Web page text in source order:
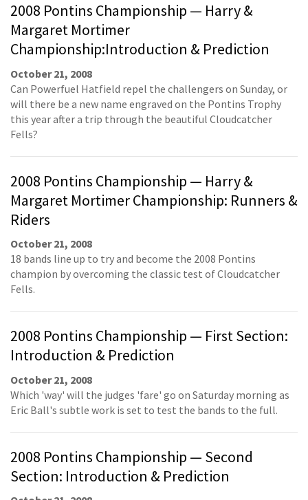
2008 Pontins Championship — Harry &
Margaret Mortimer
Championship:Introduction & Prediction
October 21, 2008
Can Powerfuel Hatfield repel the challengers on Sunday, or
will there be a new name engraved on the Pontins Trophy
this year after a trip through the beautiful Cloudcatcher
Fells?
2008 Pontins Championship — Harry &
Margaret Mortimer Championship: Runners &
Riders
October 21, 2008
18 bands line up to try and become the 2008 Pontins
champion by overcoming the classic test of Cloudcatcher
Fells.
2008 Pontins Championship — First Section:
Introduction & Prediction
October 21, 2008
Which 'way' will the judges 'fare' go on Saturday morning as
Eric Ball's subtle work is set to test the bands to the full.
2008 Pontins Championship — Second
Section: Introduction & Prediction